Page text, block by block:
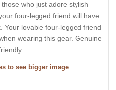
who just adore stylish
four-legged friend will have
Your lovable four-legged friend
wearing this gear. Genuine
to see bigger image